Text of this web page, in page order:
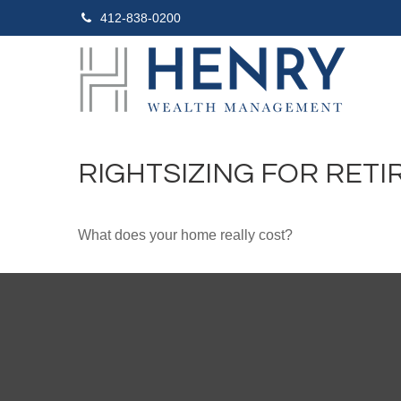
412-838-0200
RIGHTSIZING FOR
What does your home really cost?